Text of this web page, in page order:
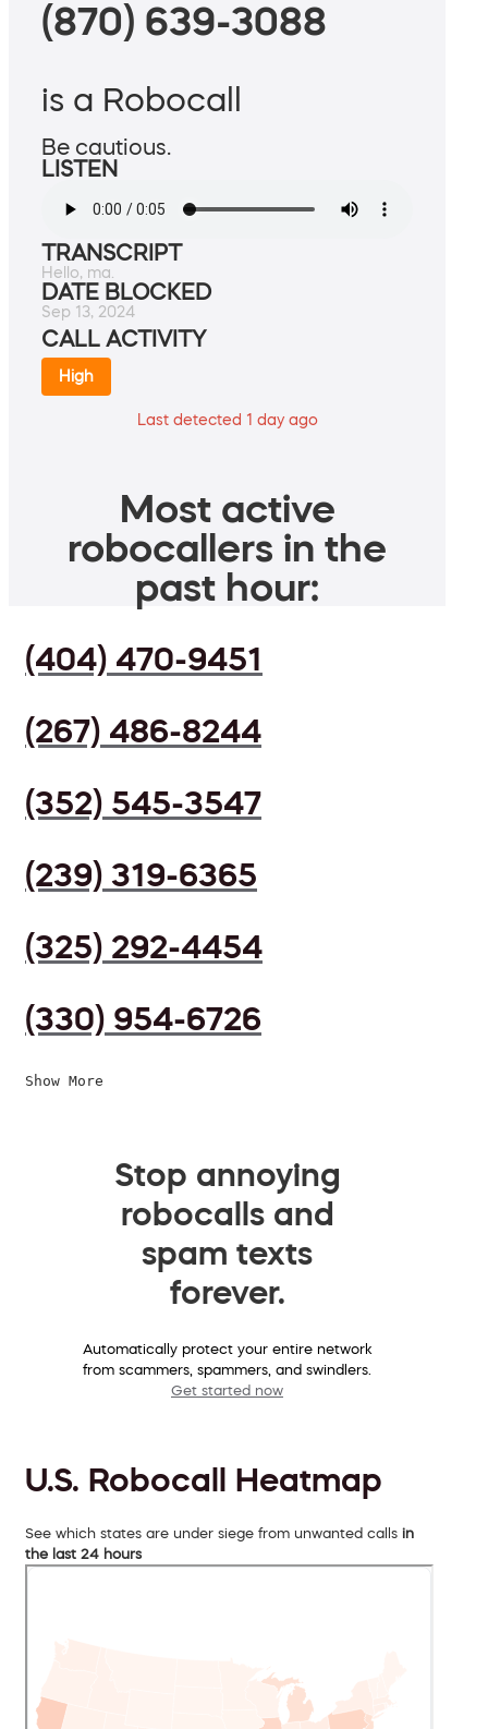
(870) 639-3088
is a Robocall
Be cautious.
LISTEN
TRANSCRIPT
Hello, ma.
DATE BLOCKED
Sep 13, 2024
CALL ACTIVITY
High
Last detected 1 day ago
Most active
robocallers in the
past hour:
(404) 470-9451
(267) 486-8244
(352) 545-3547
(239) 319-6365
(325) 292-4454
(330) 954-6726
Show More
Stop annoying
robocalls and
spam texts
forever.
Automatically protect your entire network
from scammers, spammers, and swindlers.
Get started now
U.S. Robocall Heatmap
See which states are under siege from unwanted calls in
the last 24 hours